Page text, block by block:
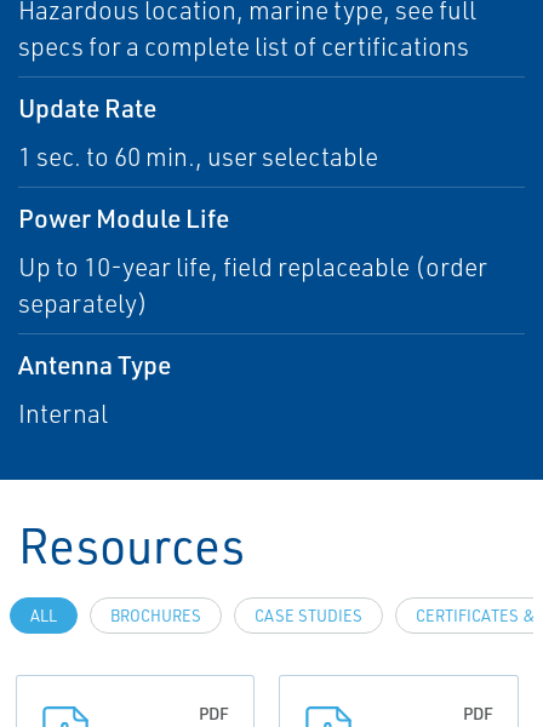
Hazardous location, marine type, see full
specs for a complete list of certifications
Update Rate
1 sec. to 60 min., user selectable
Power Module Life
Up to 10-year life, field replaceable (order
separately)
Antenna Type
Internal
Resources
ALL BROCHURES CASE STUDIES CERTIFICATES &
PDF
PDF